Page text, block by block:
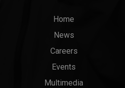
Main
menu
Home
News
Careers
Events
Multimedia